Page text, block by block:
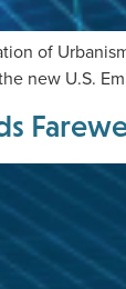
of
new U.S.